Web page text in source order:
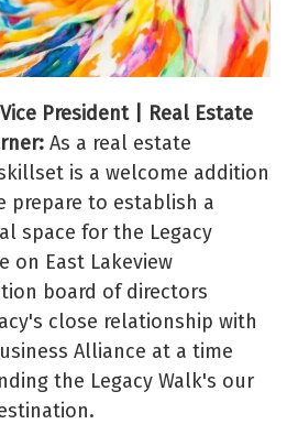
Vice President | Real Estate
As a real estate
is a welcome addition
prepare to establish a
space for the Legacy
on East Lakeview
board of directors
close relationship with
Alliance at a time
the Legacy Walk's our